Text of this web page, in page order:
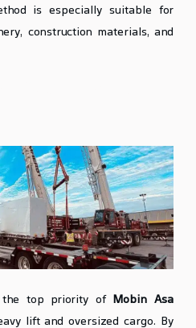
is especially suitable for
construction materials, and
the top priority of Mobin Asa
lift and oversized cargo. By